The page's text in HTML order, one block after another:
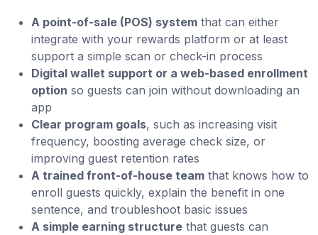
A point-of-sale (POS) system that can either
integrate with your rewards platform or at least
support a simple scan or check-in process
Digital wallet support or a web-based enrollment
option so guests can join without downloading an
app
Clear program goals, such as increasing visit
frequency, boosting average check size, or
improving guest retention rates
A trained front-of-house team that knows how to
enroll guests quickly, explain the benefit in one
sentence, and troubleshoot basic issues
A simple earning structure that guests can